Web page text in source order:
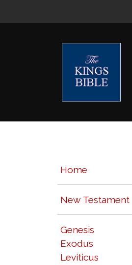
Home
New Testament
Genesis
Exodus
Leviticus